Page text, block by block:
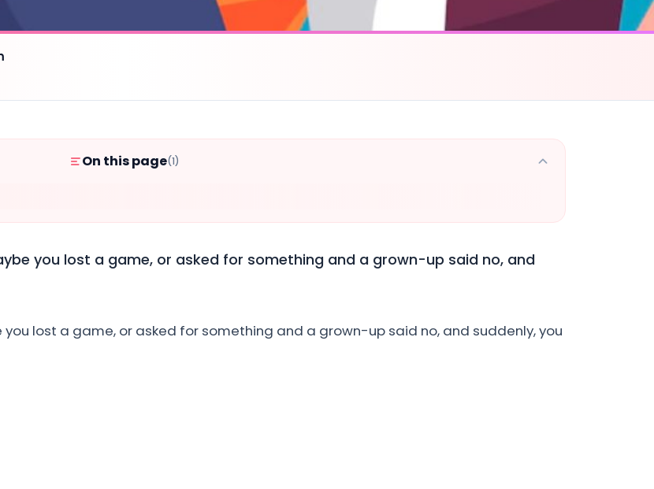
On this page(1)
you lost a game, or asked for something and a grown-up said no, and
lost a game, or asked for something and a grown-up said no, and suddenly, you